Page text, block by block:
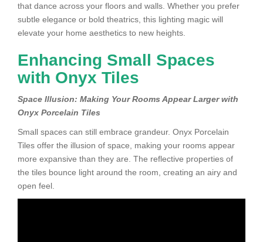
that dance across your floors and walls. Whether you prefer
subtle elegance or bold theatrics, this lighting magic will
elevate your home aesthetics to new heights.
Enhancing Small Spaces
with Onyx Tiles
Space Illusion: Making Your Rooms Appear Larger with
Onyx Porcelain Tiles
Small spaces can still embrace grandeur. Onyx Porcelain
Tiles offer the illusion of space, making your rooms appear
more expansive than they are. The reflective properties of
the tiles bounce light around the room, creating an airy and
open feel.